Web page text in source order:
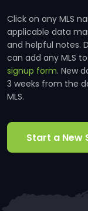
Click on any MLS
applicable data
and helpful notes.
can add any MLS
signup form. New
3 weeks from the
MLS.
Start a New